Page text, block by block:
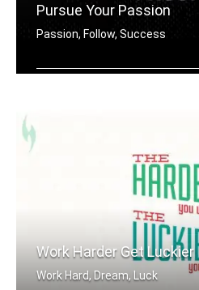
Pursue Your Passion
Passion, Follow, Success
Work Harder Get Luckier
Work Hard, Dream, Luck